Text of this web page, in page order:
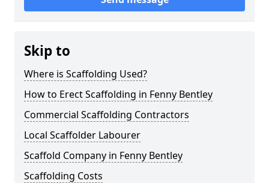
Skip to
Where is Scaffolding Used?
How to Erect Scaffolding in Fenny Bentley
Commercial Scaffolding Contractors
Local Scaffolder Labourer
Scaffold Company in Fenny Bentley
Scaffolding Costs